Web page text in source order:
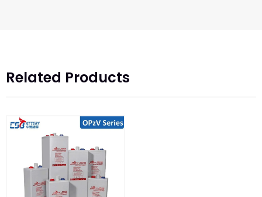
Related Products